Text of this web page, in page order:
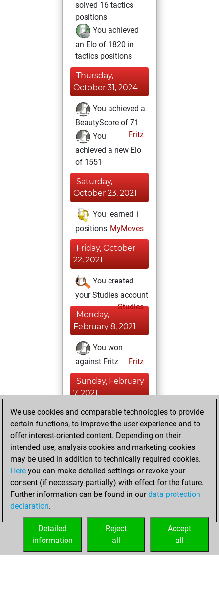
solved 16 tactics
positions
You achieved
an Elo of 1820 in
tactics positions
Thursday,
October 31, 2024
You achieved a
BeautyScore of 71
Fritz
You
achieved a new Elo
of 1551
Saturday,
October 23, 2021
You learned 1
positions MyMoves
Friday, October
22, 2021
You created
your Studies account
Studies
Monday,
February 8, 2021
You won
against Fritz
Fritz
Sunday, February
7, 2021
You played 7
blitz games
Play
You scored +1
=0 -6 in blitz
Sunday, January
17, 2021
your Fritz account
We use cookies and comparable technologies to provide
certain functions, to improve the user experience and to
offer interest-oriented content. Depending on their
intended use, analysis cookies and marketing cookies
may be used in addition to technically required cookies.
Here you can make detailed settings or revoke your
consent (if necessary partially) with effect for the future.
Further information can be found in ourdata protection
declaration.
Accept
all
Reject
all
Detailed
information